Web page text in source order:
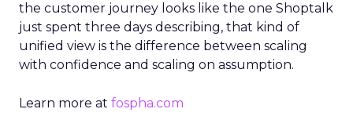
the customer journey looks like the one Shoptalk
just spent three days describing, that kind of
unified view is the difference between scaling
with confidence and scaling on assumption.
Learn more at fospha.com